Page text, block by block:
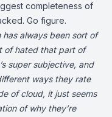
completeness of
Go figure.
has always been sort of
of hated that part of
super subjective, and
ways they rate
of cloud, it just seems
of why they’re